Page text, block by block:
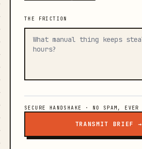
THE FRICTION
SECURE HANDSHAKE · NO SPAM, EVER
TRANSMIT BRIEF →